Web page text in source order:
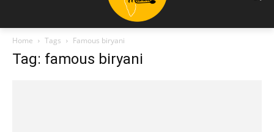
Home Tags Famous biryani
Tag: famous biryani